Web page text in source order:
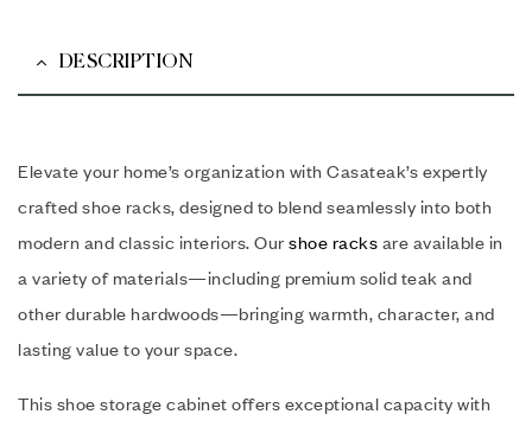
DESCRIPTION
Elevate your home’s organization with Casateak’s expertly
crafted shoe racks, designed to blend seamlessly into both
modern and classic interiors. Ourshoe racks are available in
a variety of materials—including premium solid teak and
other durable hardwoods—bringing warmth, character, and
lasting value to your space.
This shoe storage cabinet offers exceptional capacity with